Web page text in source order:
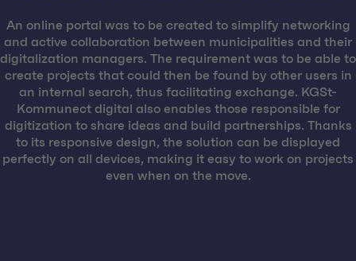
An online portal was to be created to simplify networking
and active collaboration between municipalities and their
digitalization managers. The requirement was to be able to
create projects that could then be found by other users in
an internal search, thus facilitating exchange. KGSt-
Kommunect digital also enables those responsible for
digitization to share ideas and build partnerships. Thanks
to its responsive design, the solution can be displayed
perfectly on all devices, making it easy to work on projects
even when on the move.